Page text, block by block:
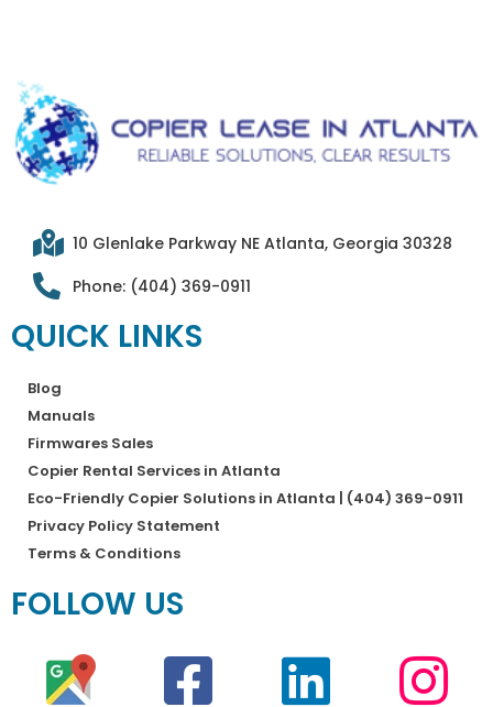
10 Glenlake Parkway NE Atlanta, Georgia 30328
Phone: (404) 369-0911
QUICK LINKS
Blog
Manuals
Firmwares Sales
Copier Rental Services in Atlanta
Eco-Friendly Copier Solutions in Atlanta | (404) 369-0911
Privacy Policy Statement
Terms & Conditions
FOLLOW US